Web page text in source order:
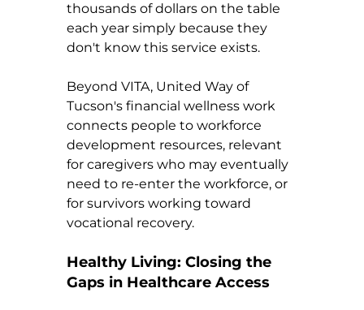
thousands of dollars on the table
each year simply because they
don't know this service exists.
Beyond VITA, United Way of
Tucson's financial wellness work
connects people to workforce
development resources, relevant
for caregivers who may eventually
need to re-enter the workforce, or
for survivors working toward
vocational recovery.
Healthy Living: Closing the
Gaps in Healthcare Access